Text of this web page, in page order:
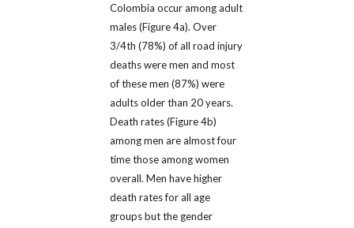
Colombia occur among adult
males (Figure 4a). Over
3/4th (78%) of all road injury
deaths were men and most
of these men (87%) were
adults older than 20 years.
Death rates (Figure 4b)
among men are almost four
time those among women
overall. Men have higher
death rates for all age
groups but the gender